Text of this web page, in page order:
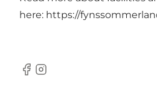
here: https://
Facebook
Instagram